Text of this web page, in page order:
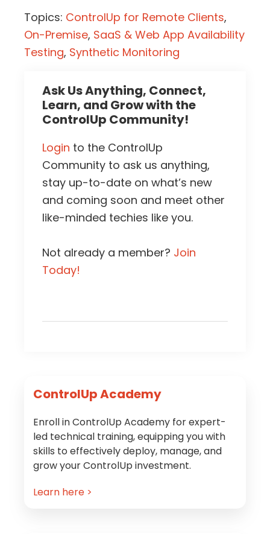
Topics: ControlUp for Remote Clients,
On-Premise, SaaS & Web App Availability
Testing, Synthetic Monitoring
Ask Us Anything, Connect,
Learn, and Grow with the
ControlUp Community!
Login to the ControlUp
Community to ask us anything,
stay up-to-date on what’s new
and coming soon and meet other
like-minded techies like you.
Not already a member? Join
Today!
Primary
Sidebar
ControlUp Academy
Enroll in ControlUp Academy for expert-
led technical training, equipping you with
skills to effectively deploy, manage, and
grow your ControlUp investment.
Learn here >